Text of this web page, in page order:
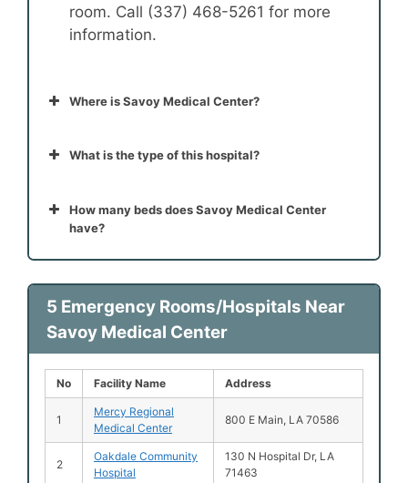
room. Call (337) 468-5261 for more
information.
Where is Savoy Medical Center?
What is the type of this hospital?
How many beds does Savoy Medical Center
have?
5 Emergency Rooms/Hospitals Near
Savoy Medical Center
No Facility Name Address
1
Mercy Regional
Medical Center
800 E Main, LA 70586
2
Oakdale Community
Hospital
130 N Hospital Dr, LA
71463